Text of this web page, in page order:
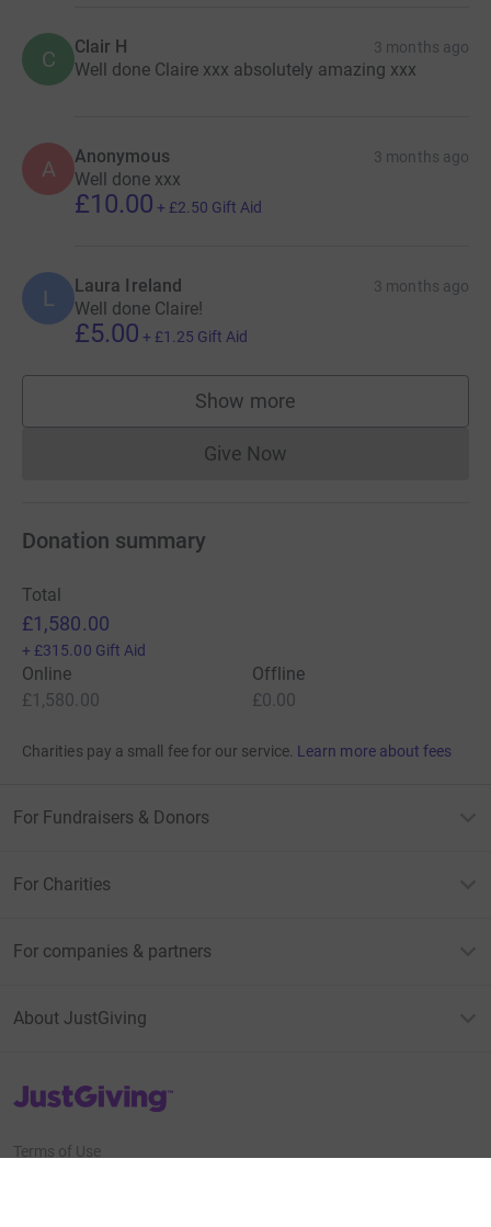
C Clair H 3 months ago
Well done Claire xxx absolutely amazing xxx
A Anonymous 3 months ago
Well done xxx
£10.00 + £2.50 Gift Aid
L Laura Ireland 3 months ago
Well done Claire!
£5.00 + £1.25 Gift Aid
Show more
supporters
Give NowDonations cannot currently
Donation summary
Total
£1,580.00
+ £315.00 Gift Aid
Online
£1,580.00
Offline
£0.00
Charities pay a small fee for our service. Learn more about fees
For Fundraisers & Donors
For Charities
For companies & partners
About JustGiving
JustGiving’s homepage
Terms of Use